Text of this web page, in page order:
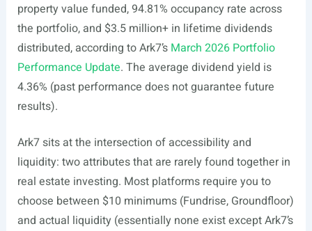
property value funded, 94.81% occupancy rate across
the portfolio, and $3.5 million+ in lifetime dividends
distributed, according to Ark7’s March 2026 Portfolio
Performance Update. The average dividend yield is
4.36% (past performance does not guarantee future
results).
Ark7 sits at the intersection of accessibility and
liquidity: two attributes that are rarely found together in
real estate investing. Most platforms require you to
choose between $10 minimums (Fundrise, Groundfloor)
and actual liquidity (essentially none exist except Ark7’s